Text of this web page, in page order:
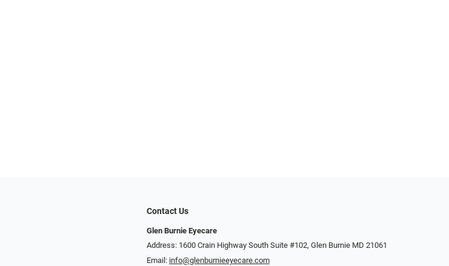
Contact Us
Glen Burnie Eyecare
Address: 1600 Crain Highway South Suite #102, Glen Burnie MD 21061
Email: info@glenburnieeyecare.com